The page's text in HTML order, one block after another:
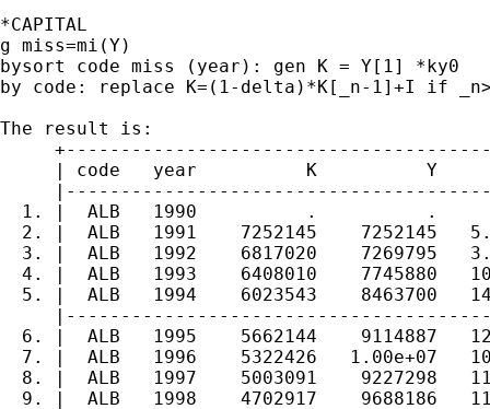
*CAPITAL
g miss=mi(Y)
bysort code miss (year): gen K = Y[1] *ky0
by code: replace K=(1-delta)*K[_n-1]+I if
The result is:
| code   year          K          Y
1. |  ALB   1990          .          .
2. |  ALB   1991    7252145    7252145
3. |  ALB   1992    6817020    7269795
4. |  ALB   1993    6408010    7745880
5. |  ALB   1994    6023543    8463700
6. |  ALB   1995    5662144    9114887
7. |  ALB   1996    5322426   1.00e+07
8. |  ALB   1997    5003091    9227298
9. |  ALB   1998    4702917    9688186